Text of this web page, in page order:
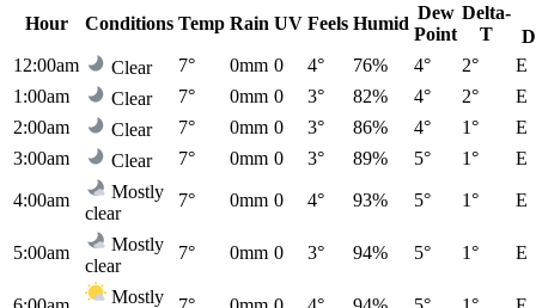
Hour
Conditions Temp Rain UV Feels Humid
Dew
Point
Delta-
T
12:00am
Clear 7° 0mm 0 4° 76% 4° 2°
E
1:00am
Clear 7° 0mm 0 3° 82% 4° 2°
E
2:00am
Clear 7° 0mm 0 3° 86% 4° 1°
E
3:00am
Clear 7° 0mm 0 3° 89% 5° 1° E
4:00am
Mostly
clear
7° 0mm 0 4° 93% 5° 1° E
5:00am
Mostly
clear
7° 0mm 0 3° 94% 5° 1° E
Mostly